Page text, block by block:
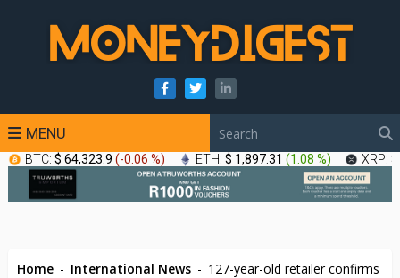
MENU
BTC: $ 64,323.9 (-0.06 %) ETH: $ 1,897.31 (1.08 %) XRP:
Home - International News - 127-year-old retailer confirms